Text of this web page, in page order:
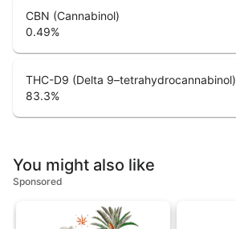
CBN (Cannabinol)
0.49%
THC-D9 (Delta 9–tetrahydrocannabinol)
83.3%
You might also like
Sponsored